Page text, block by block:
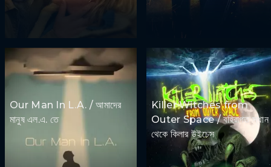
Our Man In L.A. / আমাদের
মানুষ এল.এ. তে
Killer Witches from
Outer Space / বহিরাগত স্থান
থেকে কিলার উইচেস